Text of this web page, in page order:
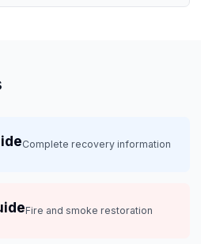
Complete recovery information
Fire and smoke restoration